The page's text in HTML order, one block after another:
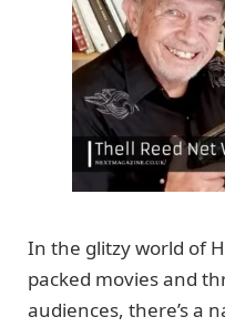
In the glitzy world of
packed movies and
audiences, there’s a